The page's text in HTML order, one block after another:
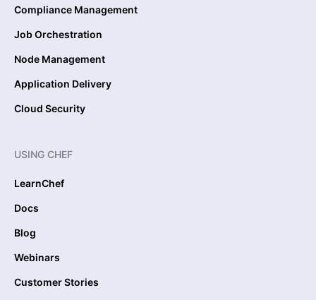
Compliance Management
Job Orchestration
Node Management
Application Delivery
Cloud Security
USING CHEF
LearnChef
Docs
Blog
Webinars
Customer Stories